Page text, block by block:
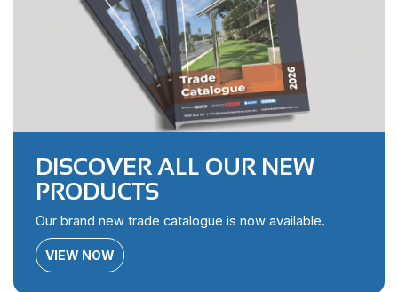
DISCOVER ALL OUR NEW
PRODUCTS
Our brand new trade catalogue is now available.
VIEW NOW